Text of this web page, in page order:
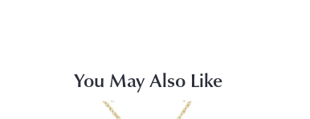
You May Also Like